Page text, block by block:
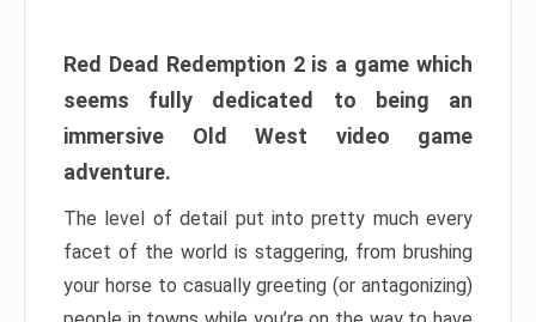
Red Dead Redemption 2 is a game which
seems fully dedicated to being an
immersive Old West video game
adventure.
The level of detail put into pretty much every
facet of the world is staggering, from brushing
your horse to casually greeting (or antagonizing)